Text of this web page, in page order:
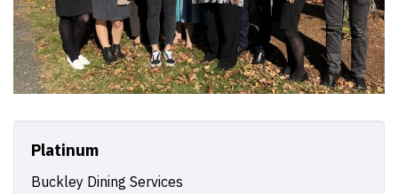
Platinum
Buckley Dining Services